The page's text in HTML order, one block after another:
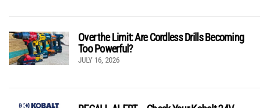
Over the Limit: Are Cordless Drills Becoming
Too Powerful?
JULY 16, 2026